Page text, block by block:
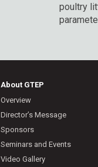
poultry
About GTEP
Overview
Director’s Message
Sponsors
Seminars and Events
Video Gallery